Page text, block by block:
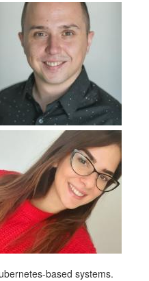
based systems.